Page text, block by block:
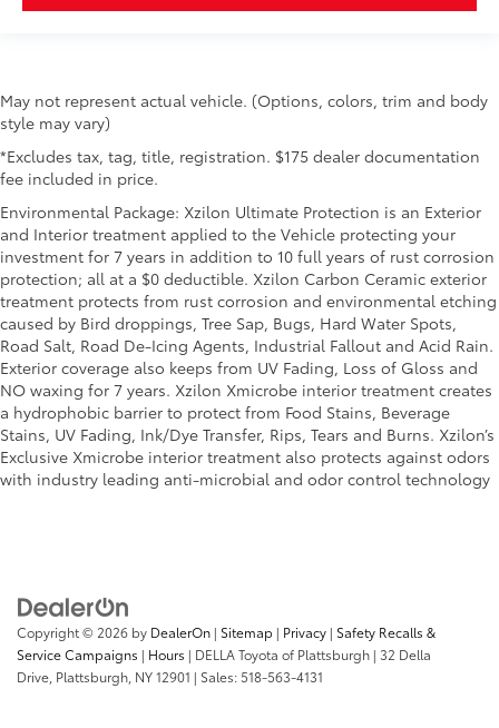
May not represent actual vehicle. (Options, colors, trim and body
style may vary)
*Excludes tax, tag, title, registration. $175 dealer documentation
fee included in price.
Environmental Package: Xzilon Ultimate Protection is an Exterior
and Interior treatment applied to the Vehicle protecting your
investment for 7 years in addition to 10 full years of rust corrosion
protection; all at a $0 deductible. Xzilon Carbon Ceramic exterior
treatment protects from rust corrosion and environmental etching
caused by Bird droppings, Tree Sap, Bugs, Hard Water Spots,
Road Salt, Road De-Icing Agents, Industrial Fallout and Acid Rain.
Exterior coverage also keeps from UV Fading, Loss of Gloss and
NO waxing for 7 years. Xzilon Xmicrobe interior treatment creates
a hydrophobic barrier to protect from Food Stains, Beverage
Stains, UV Fading, Ink/Dye Transfer, Rips, Tears and Burns. Xzilon’s
Exclusive Xmicrobe interior treatment also protects against odors
with industry leading anti-microbial and odor control technology
Copyright © 2026 by DealerOn | Sitemap | Privacy | Safety Recalls &
Service Campaigns | Hours | DELLA Toyota of Plattsburgh | 32 Della
Drive, Plattsburgh, NY12901 | Sales:518-563-4131